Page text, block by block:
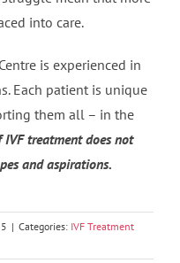
into care.
is experienced in
Each patient is unique
them all – in the
treatment does not
and aspirations.
| Categories: IVF Treatment